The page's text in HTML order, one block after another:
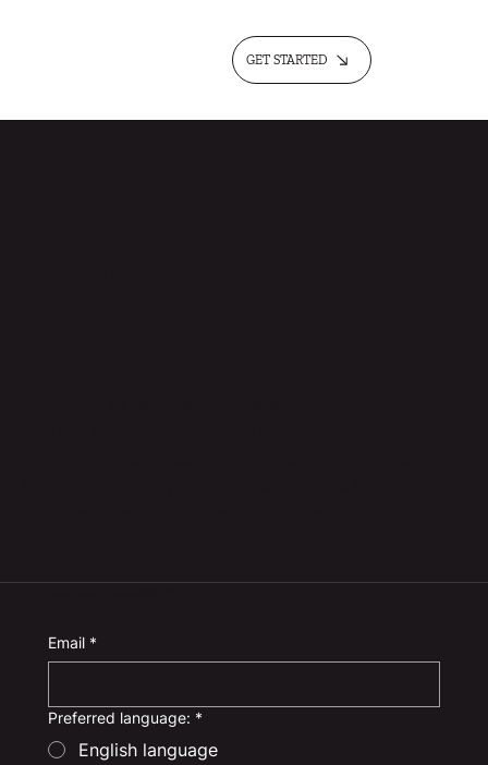
GET STARTED
Email *
Preferred language: *
English language